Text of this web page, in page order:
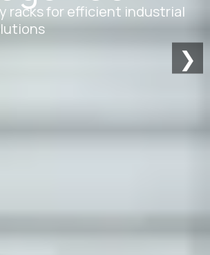
racks for efficient industrial
❯